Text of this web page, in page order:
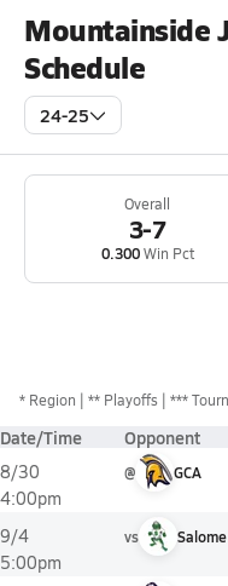
Mountainside
Schedule
24-25
Overall
3-7
0.300Win Pct
* Region ** Playoffs ***
Date/Time Opponent
8/30
4:00pm
@ GCA
9/4
5:00pm
vs Salome